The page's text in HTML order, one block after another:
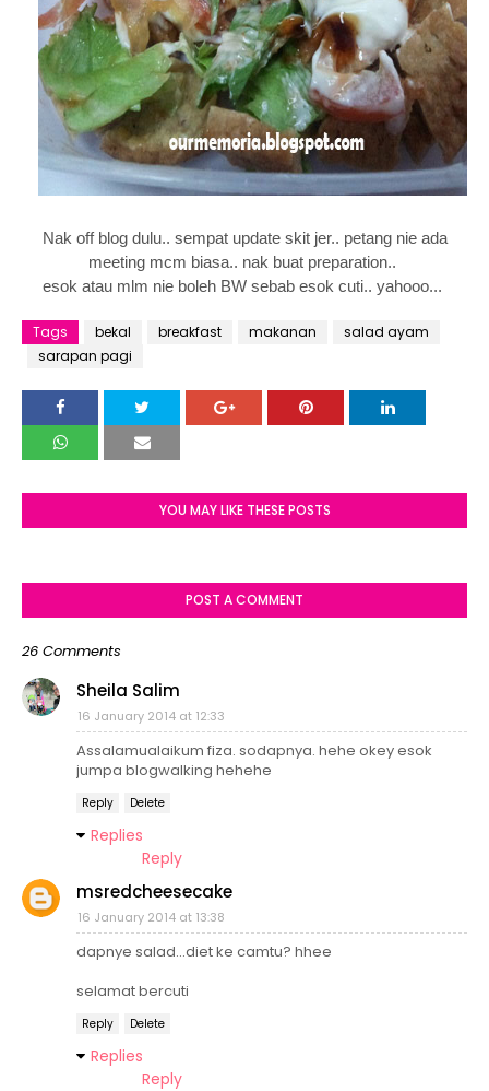
Nak off blog dulu.. sempat update skit jer.. petang nie ada
meeting mcm biasa.. nak buat preparation..
esok atau mlm nie boleh BW sebab esok cuti.. yahooo...
Tags bekal breakfast makanan
salad ayam
sarapan pagi
YOU MAY LIKE THESE POSTS
POST A COMMENT
26 Comments
Sheila Salim
16 January 2014 at 12:33
Assalamualaikum fiza. sodapnya. hehe okey esok
jumpa blogwalking hehehe
Reply Delete
Replies
Reply
msredcheesecake
16 January 2014 at 13:38
dapnye salad...diet ke camtu? hhee
selamat bercuti
Reply Delete
Replies
Reply